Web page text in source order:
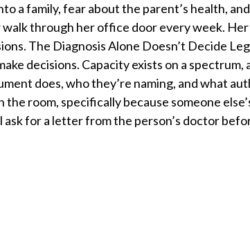
a family, fear about the parent’s health,
through her office door every week.
The Diagnosis Alone Doesn’t Decide
decisions. Capacity exists on a spectrum,
does, who they’re naming, and what
room, specifically because someone
ask for a letter from the person’s doctor